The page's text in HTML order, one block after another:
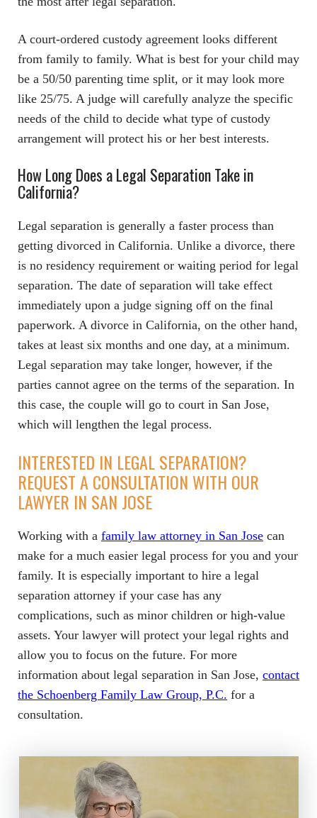
A court-ordered custody agreement looks different
from family to family. What is best for your child may
be a 50/50 parenting time split, or it may look more
like 25/75. A judge will carefully analyze the specific
needs of the child to decide what type of custody
arrangement will protect his or her best interests.
How Long Does a Legal Separation Take in
California?
Legal separation is generally a faster process than
getting divorced in California. Unlike a divorce, there
is no residency requirement or waiting period for legal
separation. The date of separation will take effect
immediately upon a judge signing off on the final
paperwork. A divorce in California, on the other hand,
takes at least six months and one day, at a minimum.
Legal separation may take longer, however, if the
parties cannot agree on the terms of the separation. In
this case, the couple will go to court in San Jose,
which will lengthen the legal process.
INTERESTED IN LEGAL SEPARATION?
REQUEST A CONSULTATION WITH OUR
LAWYER IN SAN JOSE
Working with a family law attorney in San Jose can
make for a much easier legal process for you and your
family. It is especially important to hire a legal
separation attorney if your case has any
complications, such as minor children or high-value
assets. Your lawyer will protect your legal rights and
allow you to focus on the future. For more
information about legal separation in San Jose, contact
the Schoenberg Family Law Group, P.C. for a
consultation.